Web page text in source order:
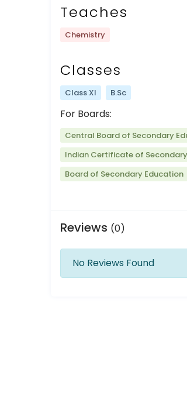
Teaches
Chemistry
Classes
Class XI B.Sc
For Boards:
Central Board of Secondary
Indian Certificate of
Board of Secondary Education
Reviews (0)
No Reviews Found